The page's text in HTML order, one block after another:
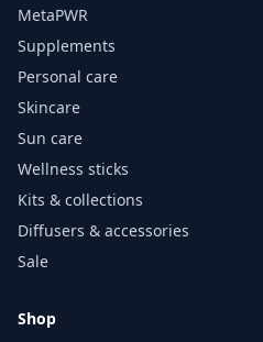
MetaPWR
Supplements
Personal care
Skincare
Sun care
Wellness sticks
Kits & collections
Diffusers & accessories
Sale
Shop